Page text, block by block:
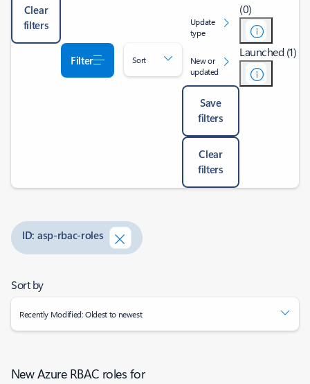
Clear
filters
Filter Sort
Update
type
New or
updated
Save
filters
Clear
filters
(0)
Launched (1)
ID: asp-rbac-roles
Sort by
Recently Modified: Oldest to newest
New Azure RBAC roles for